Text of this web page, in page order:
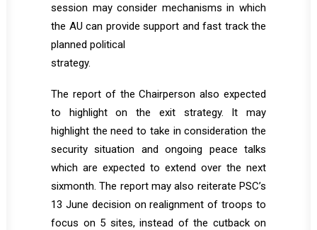
session may consider mechanisms in which
the AU can provide support and fast track the
planned political
strategy.
The report of the Chairperson also expected
to highlight on the exit strategy. It may
highlight the need to take in consideration the
security situation and ongoing peace talks
which are expected to extend over the next
sixmonth. The report may also reiterate PSC’s
13 June decision on realignment of troops to
focus on 5 sites, instead of the cutback on